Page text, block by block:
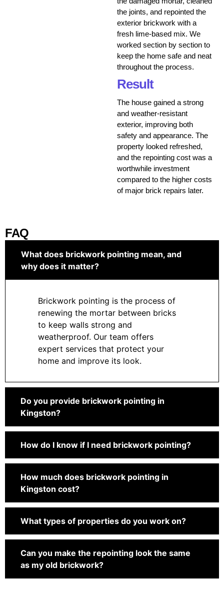
the joints, and repointed the
exterior brickwork with a
fresh lime-based mix. We
worked section by section to
keep the home safe and neat
throughout the process.
Result
The house gained a strong
and weather-resistant
exterior, improving both
safety and appearance. The
property looked refreshed,
and the repointing cost was a
worthwhile investment
compared to the higher costs
of major brick repairs later.
FAQ
What does brickwork pointing mean, and
why does it matter?
Brickwork pointing is the process of
renewing the mortar between bricks
to keep walls strong and
weatherproof. Our team offers
expert services that protect your
home and improve its look.
Do you provide brickwork pointing in
Kingston?
How do I know if I need brickwork pointing?
How much does brickwork pointing in
Kingston cost?
What types of properties do you work on?
Can you make the repointing look the same
as my old brickwork?